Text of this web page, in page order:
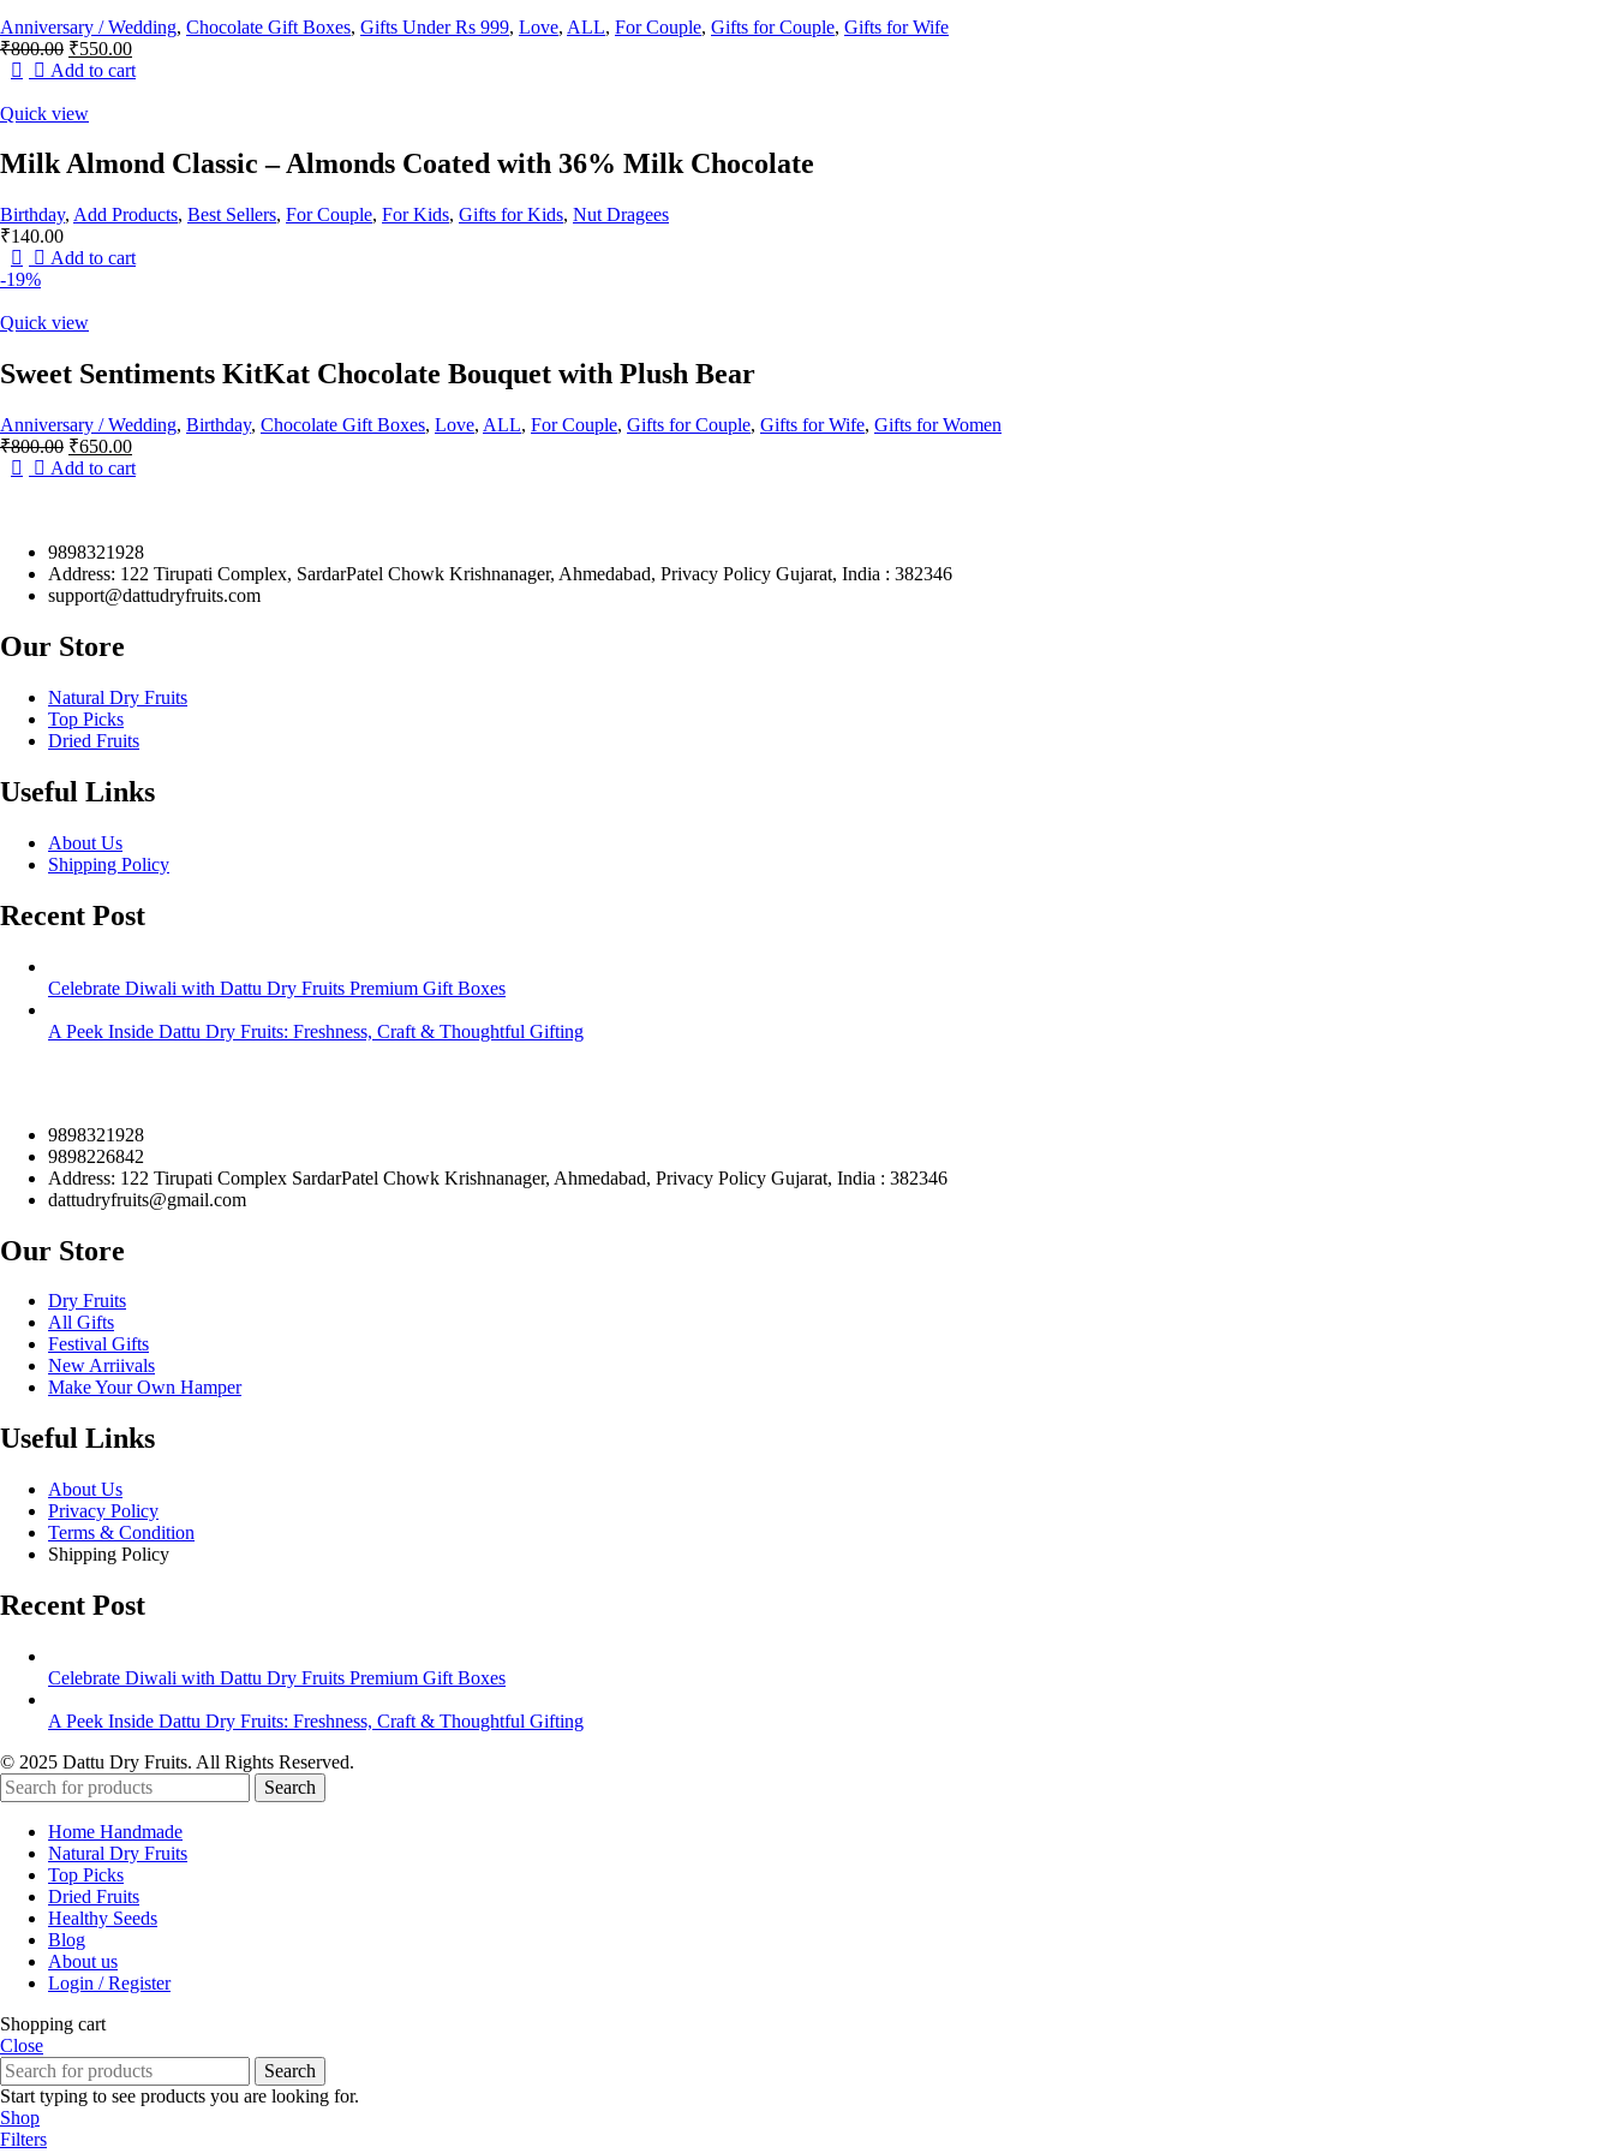
Anniversary / Wedding, Chocolate Gift Boxes, Gifts Under Rs 999, Love, ALL, For Couple, Gifts for Couple, Gifts for Wife
₹800.00 Original
price
₹800.00.
₹550.00Current
price
Add to cart
Quick view
Milk Almond Classic – Almonds Coated with 36% Milk Chocolate
Birthday, Add Products, Best Sellers, For Couple, For Kids, Gifts for Kids, Nut Dragees
₹140.00
Add to cart
-19%
Quick view
Sweet Sentiments KitKat Chocolate Bouquet with Plush Bear
Anniversary / Wedding, Birthday, Chocolate Gift Boxes, Love, ALL, For Couple, Gifts for Couple, Gifts for Wife, Gifts for Women
₹800.00 Original
price
₹650.00Current
price
Add to cart
9898321928
Address: 122 Tirupati Complex, SardarPatel Chowk Krishnanager, Ahmedabad, Privacy Policy Gujarat, India : 382346
support@dattudryfruits.com
Our Store
Natural Dry Fruits
Top Picks
Dried Fruits
Useful Links
About Us
Shipping Policy
Recent Post
Celebrate Diwali with Dattu Dry Fruits Premium Gift Boxes
A Peek Inside Dattu Dry Fruits: Freshness, Craft & Thoughtful Gifting
9898321928
9898226842
Address: 122 Tirupati Complex SardarPatel Chowk Krishnanager, Ahmedabad, Privacy Policy Gujarat, India : 382346
dattudryfruits@gmail.com
Our Store
Dry Fruits
All Gifts
Festival Gifts
New Arriivals
Make Your Own Hamper
Useful Links
About Us
Privacy Policy
Terms & Condition
Shipping Policy
Recent Post
Celebrate Diwali with Dattu Dry Fruits Premium Gift Boxes
A Peek Inside Dattu Dry Fruits: Freshness, Craft & Thoughtful Gifting
© 2025 Dattu Dry Fruits. All Rights Reserved.
Search
Home Handmade
Natural Dry Fruits
Top Picks
Dried Fruits
Healthy Seeds
Blog
About us
Login / Register
Shopping cart
Close
Search
Start typing to see products you are looking for.
Shop
Filters